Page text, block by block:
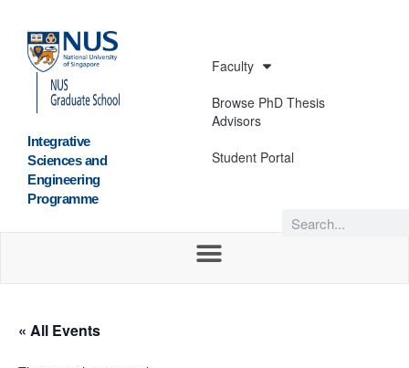
Integrative
Sciences and
Engineering
Programme
Faculty
Browse PhD Thesis
Advisors
Student Portal
« All Events